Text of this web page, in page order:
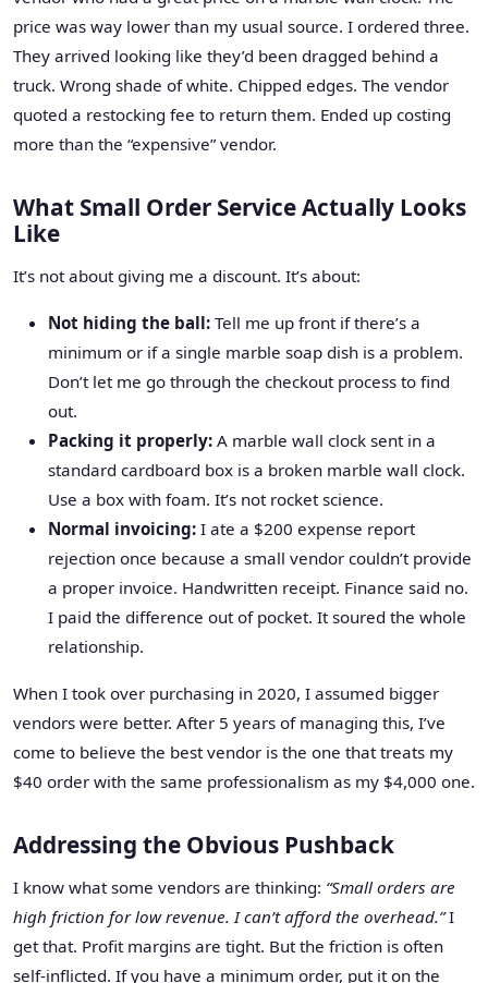
price was way lower than my usual source. I ordered three.
They arrived looking like they’d been dragged behind a
truck. Wrong shade of white. Chipped edges. The vendor
quoted a restocking fee to return them. Ended up costing
more than the “expensive” vendor.
What Small Order Service Actually Looks
Like
It’s not about giving me a discount. It’s about:
Not hiding the ball: Tell me up front if there’s a
minimum or if a single marble soap dish is a problem.
Don’t let me go through the checkout process to find
out.
Packing it properly: A marble wall clock sent in a
standard cardboard box is a broken marble wall clock.
Use a box with foam. It’s not rocket science.
Normal invoicing: I ate a $200 expense report
rejection once because a small vendor couldn’t provide
a proper invoice. Handwritten receipt. Finance said no.
I paid the difference out of pocket. It soured the whole
relationship.
When I took over purchasing in 2020, I assumed bigger
vendors were better. After 5 years of managing this, I’ve
come to believe the best vendor is the one that treats my
$40 order with the same professionalism as my $4,000 one.
Addressing the Obvious Pushback
I know what some vendors are thinking: “Small orders are
high friction for low revenue. I can’t afford the overhead.”I
get that. Profit margins are tight. But the friction is often
self-inflicted. If you have a minimum order, put it on the